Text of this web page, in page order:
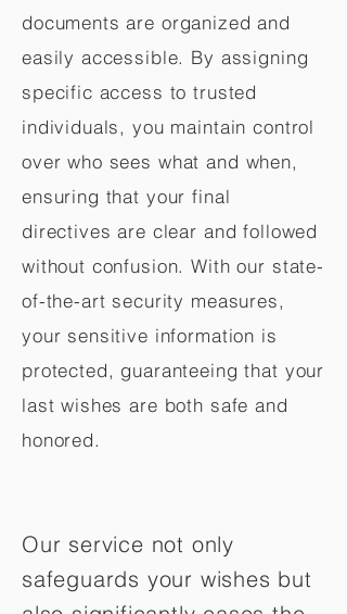
documents are organized and
easily accessible. By assigning
specific access to trusted
individuals, you maintain control
over who sees what and when,
ensuring that your final
directives are clear and followed
without confusion. With our state-
of-the-art security measures,
your sensitive information is
protected, guaranteeing that your
last wishes are both safe and
honored.
Our service not only
safeguards your wishes but